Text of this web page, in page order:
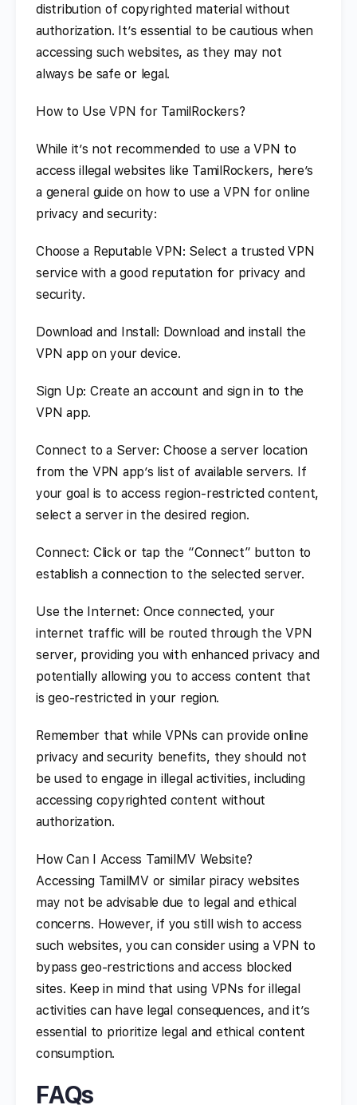
distribution of copyrighted material without
authorization. It’s essential to be cautious when
accessing such websites, as they may not
always be safe or legal.
How to Use VPN for TamilRockers?
While it’s not recommended to use a VPN to
access illegal websites like TamilRockers, here’s
a general guide on how to use a VPN for online
privacy and security:
Choose a Reputable VPN: Select a trusted VPN
service with a good reputation for privacy and
security.
Download and Install: Download and install the
VPN app on your device.
Sign Up: Create an account and sign in to the
VPN app.
Connect to a Server: Choose a server location
from the VPN app’s list of available servers. If
your goal is to access region-restricted content,
select a server in the desired region.
Connect: Click or tap the “Connect” button to
establish a connection to the selected server.
Use the Internet: Once connected, your
internet traffic will be routed through the VPN
server, providing you with enhanced privacy and
potentially allowing you to access content that
is geo-restricted in your region.
Remember that while VPNs can provide online
privacy and security benefits, they should not
be used to engage in illegal activities, including
accessing copyrighted content without
authorization.
How Can I Access TamilMV Website?
Accessing TamilMV or similar piracy websites
may not be advisable due to legal and ethical
concerns. However, if you still wish to access
such websites, you can consider using a VPN to
bypass geo-restrictions and access blocked
sites. Keep in mind that using VPNs for illegal
activities can have legal consequences, and it’s
essential to prioritize legal and ethical content
consumption.
FAQs